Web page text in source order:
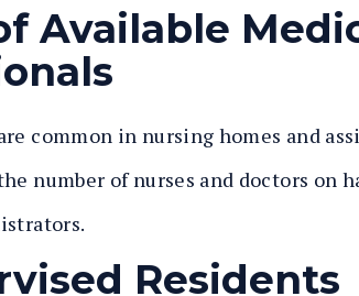
Available
common in nursing homes and
number of nurses and doctors on
Residents